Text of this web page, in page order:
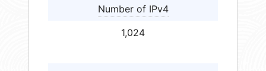
Number of IPv4
1,024